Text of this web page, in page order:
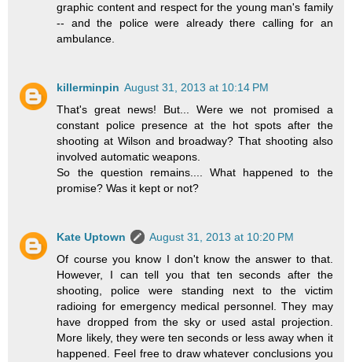
graphic content and respect for the young man's family
-- and the police were already there calling for an
ambulance.
killerminpin August 31, 2013 at 10:14 PM
That's great news! But... Were we not promised a
constant police presence at the hot spots after the
shooting at Wilson and broadway? That shooting also
involved automatic weapons.
So the question remains.... What happened to the
promise? Was it kept or not?
Kate Uptown
August 31, 2013 at 10:20 PM
Of course you know I don't know the answer to that.
However, I can tell you that ten seconds after the
shooting, police were standing next to the victim
radioing for emergency medical personnel. They may
have dropped from the sky or used astal projection.
More likely, they were ten seconds or less away when it
happened. Feel free to draw whatever conclusions you